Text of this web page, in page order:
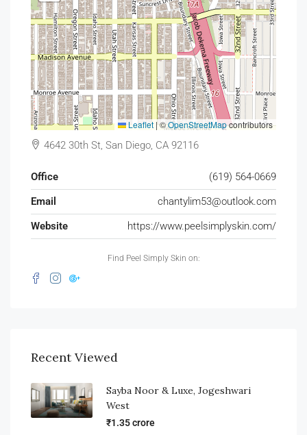
Leaflet |©OpenStreetMapcontributors
4642 30th St, San Diego, CA 92116
Office
(619) 564-0669
Email
chantylim53@outlook.com
Website
https://www.peelsimplyskin.com/
Find Peel Simply Skin on:
Recent Viewed
Sayba Noor & Luxe, Jogeshwari
West
₹1.35 crore